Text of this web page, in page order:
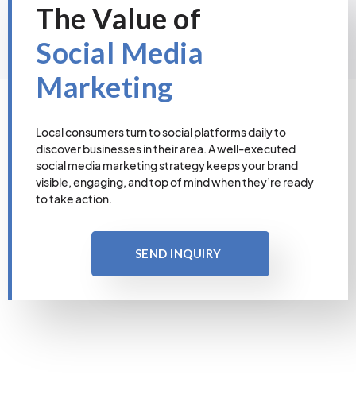
The Value of
Social Media
Marketing
Local consumers turn to social platforms daily to
discover businesses in their area. A well-executed
social media marketing strategy keeps your brand
visible, engaging, and top of mind when they’re ready
to take action.
SEND INQUIRY